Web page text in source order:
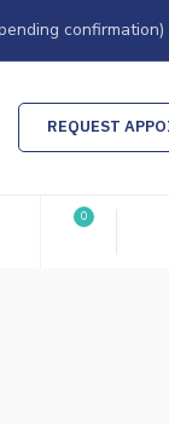
confirmation)
REQUEST
0